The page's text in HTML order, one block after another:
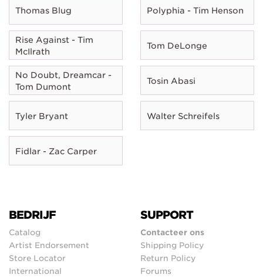
Thomas Blug Polyphia - Tim Henson
Rise Against - Tim
McIlrath
Tom DeLonge
No Doubt, Dreamcar -
Tom Dumont
Tosin Abasi
Tyler Bryant Walter Schreifels
Fidlar - Zac Carper
BEDRIJF
Catalog
Artist Endorsement
Store Locator
International
SUPPORT
Contacteer ons
Shipping Policy
Return Policy
Forums